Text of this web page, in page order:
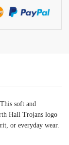
soft and
Hall Trojans logo
or everyday wear.